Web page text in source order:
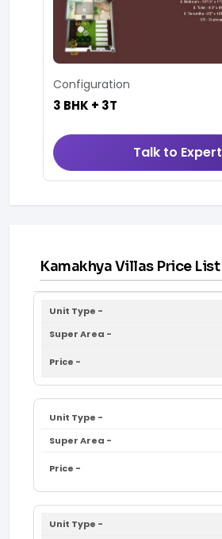
Configuration
3 BHK + 3T
Talk to Expert
Kamakhya Villas Price List